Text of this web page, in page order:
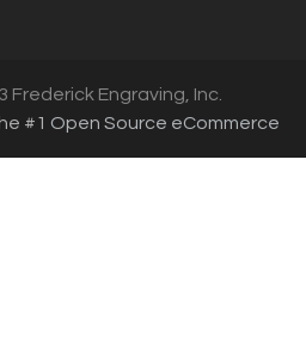
Frederick Engraving, Inc.
#1 Open Source eCommerce